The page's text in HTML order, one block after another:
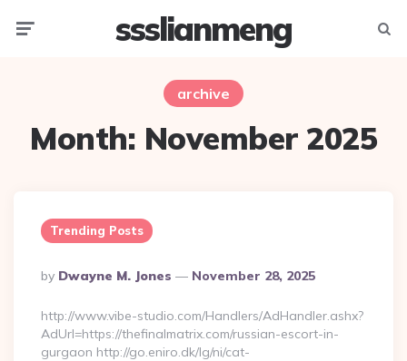
ssslianmeng
archive
Month: November 2025
Trending Posts
Posted
By
By Dwayne M. Jones November 28, 2025
http://www.vibe-studio.com/Handlers/AdHandler.ashx?
AdUrl=https://thefinalmatrix.com/russian-escort-in-
gurgaon http://go.eniro.dk/lg/ni/cat-